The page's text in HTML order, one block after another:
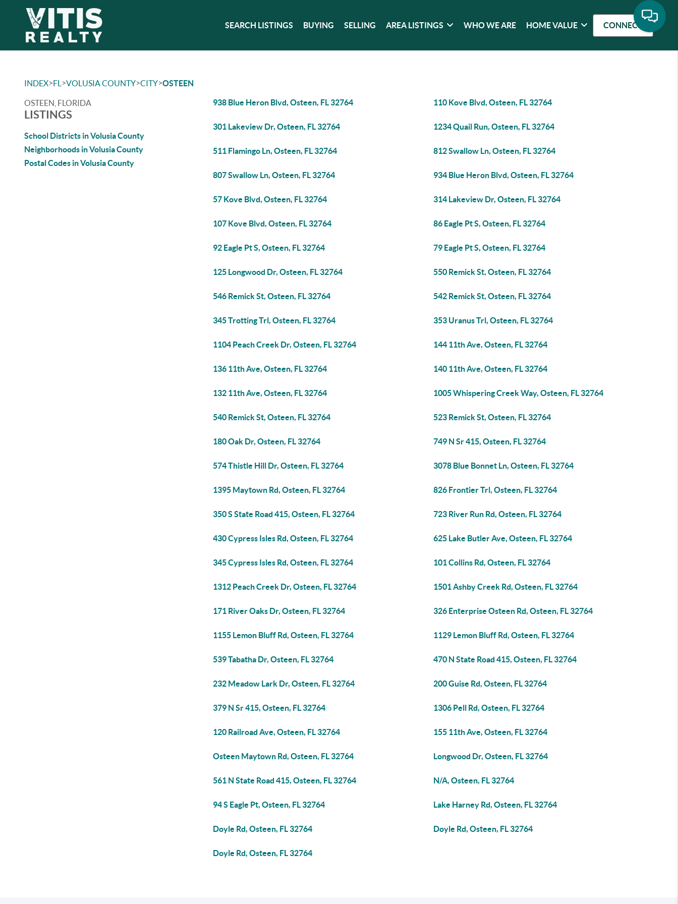
SEARCH LISTINGS BUYING SELLING AREA LISTINGS WHO WE ARE HOME VALUE CONNECT
INDEX>FL >VOLUSIA COUNTY>CITY>OSTEEN
OSTEEN, FLORIDA
LISTINGS
School Districts in Volusia County
Neighborhoods in Volusia County
Postal Codes in Volusia County
938 Blue Heron Blvd, Osteen, FL 32764 110 Kove Blvd, Osteen, FL 32764
301 Lakeview Dr, Osteen, FL 32764 1234 Quail Run, Osteen, FL 32764
511 Flamingo Ln, Osteen, FL 32764 812 Swallow Ln, Osteen, FL 32764
807 Swallow Ln, Osteen, FL 32764 934 Blue Heron Blvd, Osteen, FL 32764
57 Kove Blvd, Osteen, FL 32764 314 Lakeview Dr, Osteen, FL 32764
107 Kove Blvd, Osteen, FL 32764 86 Eagle Pt S, Osteen, FL 32764
92 Eagle Pt S, Osteen, FL 32764 79 Eagle Pt S, Osteen, FL 32764
125 Longwood Dr, Osteen, FL 32764 550 Remick St, Osteen, FL 32764
546 Remick St, Osteen, FL 32764 542 Remick St, Osteen, FL 32764
345 Trotting Trl, Osteen, FL 32764 353 Uranus Trl, Osteen, FL 32764
1104 Peach Creek Dr, Osteen, FL 32764 144 11th Ave, Osteen, FL 32764
136 11th Ave, Osteen, FL 32764 140 11th Ave, Osteen, FL 32764
132 11th Ave, Osteen, FL 32764 1005 Whispering Creek Way, Osteen, FL 32764
540 Remick St, Osteen, FL 32764 523 Remick St, Osteen, FL 32764
180 Oak Dr, Osteen, FL 32764 749 N Sr 415, Osteen, FL 32764
574 Thistle Hill Dr, Osteen, FL 32764 3078 Blue Bonnet Ln, Osteen, FL 32764
1395 Maytown Rd, Osteen, FL 32764 826 Frontier Trl, Osteen, FL 32764
350 S State Road 415, Osteen, FL 32764 723 River Run Rd, Osteen, FL 32764
430 Cypress Isles Rd, Osteen, FL 32764 625 Lake Butler Ave, Osteen, FL 32764
345 Cypress Isles Rd, Osteen, FL 32764 101 Collins Rd, Osteen, FL 32764
1312 Peach Creek Dr, Osteen, FL 32764 1501 Ashby Creek Rd, Osteen, FL 32764
171 River Oaks Dr, Osteen, FL 32764 326 Enterprise Osteen Rd, Osteen, FL 32764
1155 Lemon Bluff Rd, Osteen, FL 32764 1129 Lemon Bluff Rd, Osteen, FL 32764
539 Tabatha Dr, Osteen, FL 32764 470 N State Road 415, Osteen, FL 32764
232 Meadow Lark Dr, Osteen, FL 32764 200 Guise Rd, Osteen, FL 32764
379 N Sr 415, Osteen, FL 32764 1306 Pell Rd, Osteen, FL 32764
120 Railroad Ave, Osteen, FL 32764 155 11th Ave, Osteen, FL 32764
Osteen Maytown Rd, Osteen, FL 32764 Longwood Dr, Osteen, FL 32764
561 N State Road 415, Osteen, FL 32764 N/A, Osteen, FL 32764
94 S Eagle Pt, Osteen, FL 32764 Lake Harney Rd, Osteen, FL 32764
Doyle Rd, Osteen, FL 32764 Doyle Rd, Osteen, FL 32764
Doyle Rd, Osteen, FL 32764